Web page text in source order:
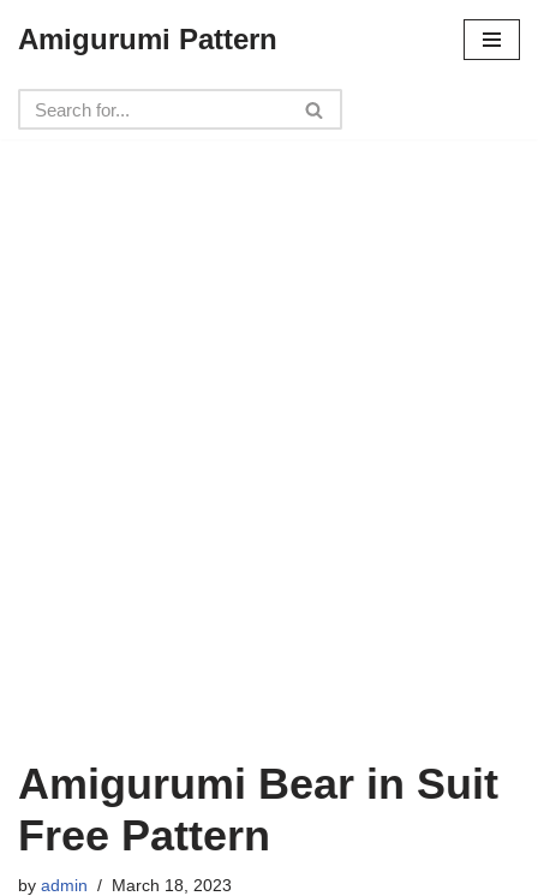
to
content
Amigurumi Pattern
Amigurumi Bear in Suit
Free Pattern
by admin March 18, 2023